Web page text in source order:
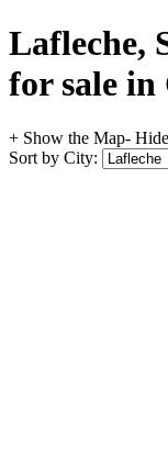
Lafleche,
for sale in
+ Show the Map-
Sort by City: